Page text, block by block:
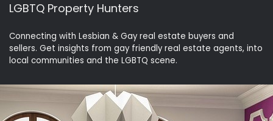
LGBTQ Property Hunters
Connecting with Lesbian & Gay real estate buyers and
sellers. Get insights from gay friendly real estate agents, into
local communities and the LGBTQ scene.